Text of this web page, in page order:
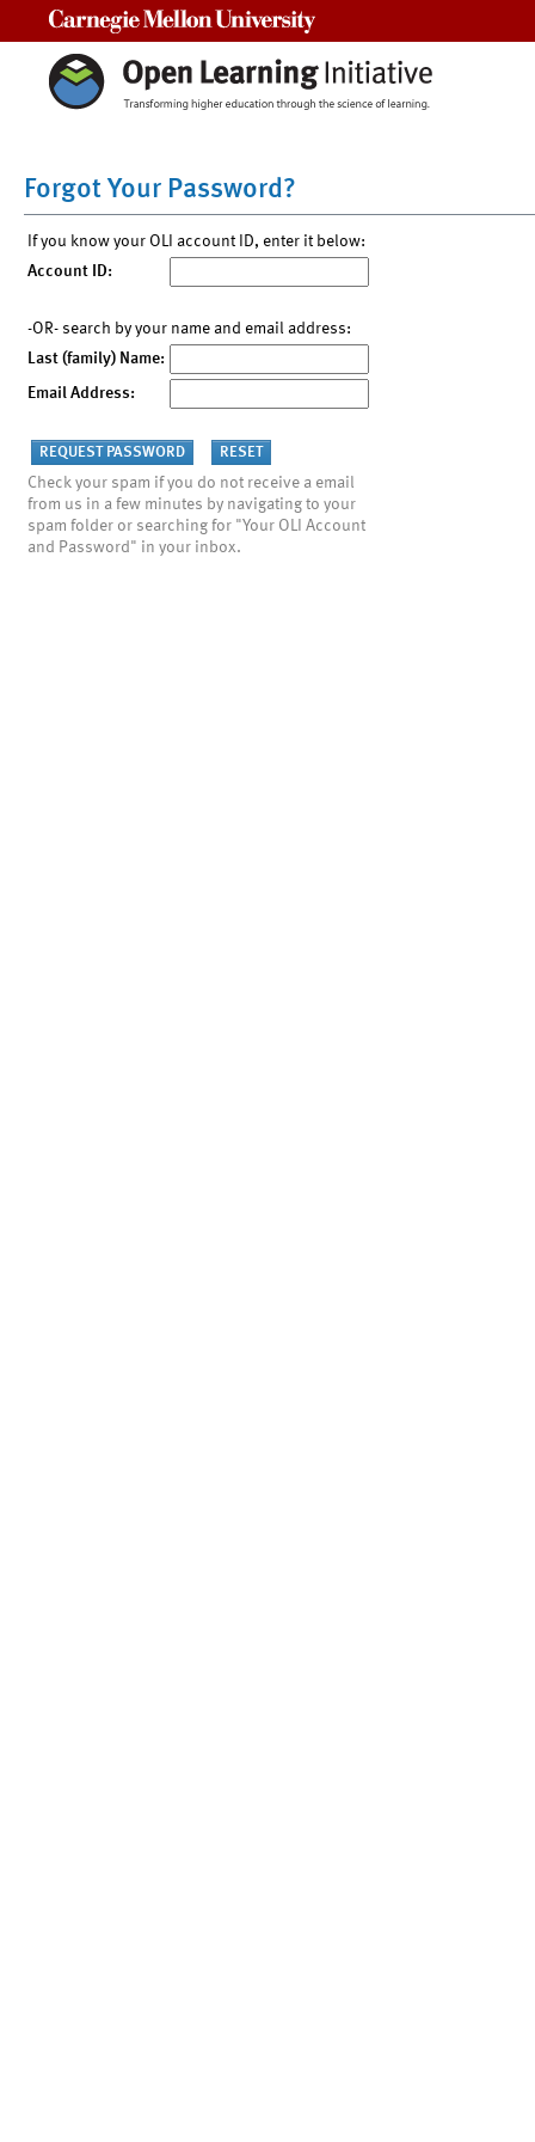
Forgot Your Password?
If you know your OLI account ID, enter it below:
Account ID:
-OR- search by your name and email address:
Last (family) Name:
Email Address:
Check your spam if you do not receive a email
from us in a few minutes by navigating to your
spam folder or searching for "Your OLI Account
and Password" in your inbox.